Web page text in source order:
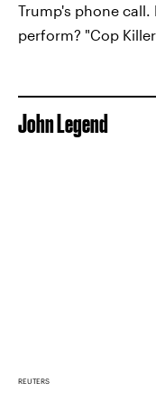
Trump's phone
perform? "Cop
John Legend
REUTERS